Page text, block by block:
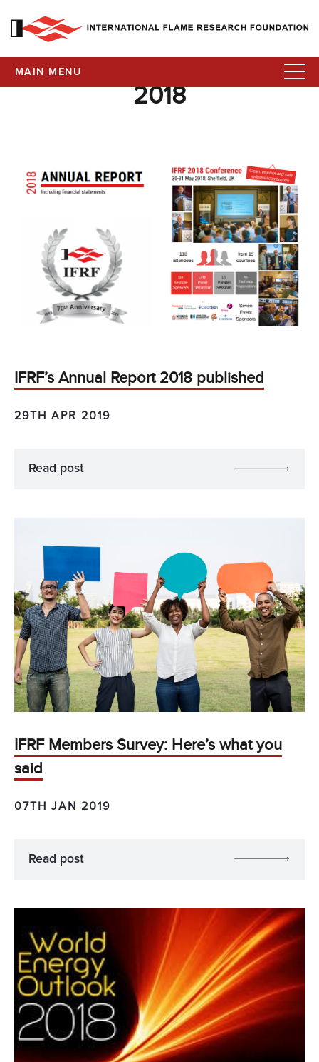
MAIN MENU
2018
IFRF’s Annual Report 2018 published
29TH APR 2019
Read post
IFRF Members Survey: Here’s what you
said
07TH JAN 2019
Read post